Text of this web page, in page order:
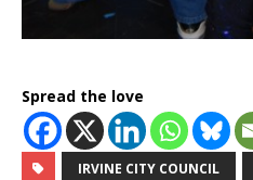
Spread the love
IRVINE CITY COUNCIL